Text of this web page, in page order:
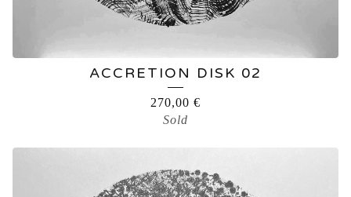
ACCRETION DISK 02
270,00 €
Sold